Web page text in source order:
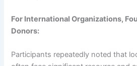
For International Organizations,
Donors:
Participants repeatedly noted that